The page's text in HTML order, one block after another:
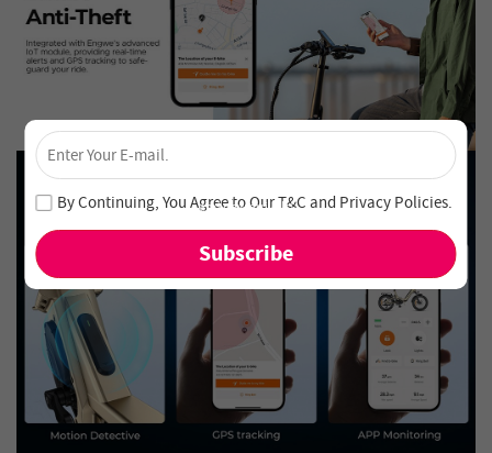
Unlock 4% Off – Subscribe Now!
Join our newsletter and never miss out on special deals
and new arrivals!
×
By Continuing, You Agree to OurT&Cand Privacy Policies.